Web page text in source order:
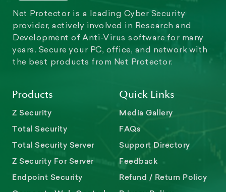
Net Protector is a leading Cyber Security
provider, actively involved in Research and
Development of Anti-Virus software for many
years. Secure your PC, office, and network with
the best products from Net Protector.
Products
Z Security
Total Security
Total Security Server
Z Security For Server
Endpoint Security
Quick Links
Media Gallery
FAQs
Support Directory
Feedback
Refund / Return Policy